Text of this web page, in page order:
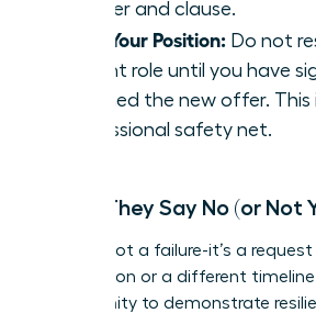
number and clause.
Hold Your Position: Do not
current role until you have
returned the new offer. This
professional safety net.
When They Say No (or Not
A ‘no’ is not a failure-it’s a
information or a different
opportunity to demonstrate